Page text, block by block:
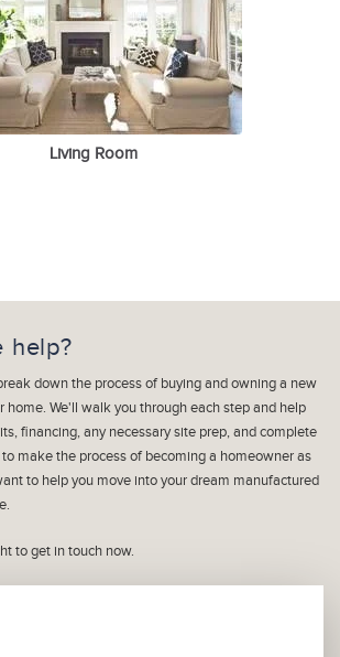
Living Room
help?
down the process of buying and owning a new
home. We'll walk you through each step and help
financing, any necessary site prep, and complete
make the process of becoming a homeowner as
to help you move into your dream manufactured
to get in touch now.